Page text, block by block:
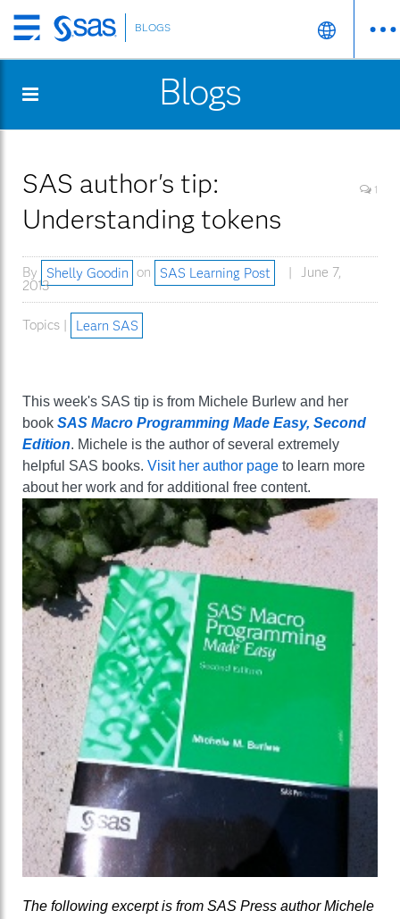
Skip
to
content
BLOGS
Blogs
SAS author's tip:
Understanding tokens
1
By Shelly Goodin on SAS Learning Post
June 7,
2013
Topics | Learn SAS
This week's SAS tip is from Michele Burlew and her
book SAS Macro Programming Made Easy, Second
Edition. Michele is the author of several extremely
helpful SAS books. Visit her author page to learn more
about her work and for additional free content.
The following excerpt is from SAS Press author Michele